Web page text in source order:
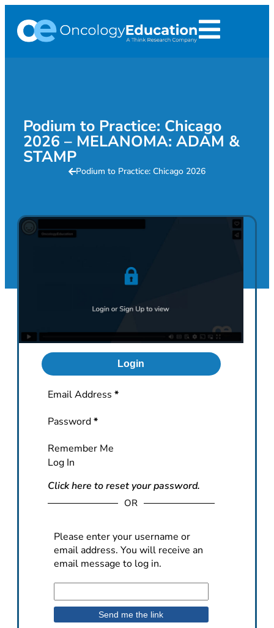
Podium to Practice: Chicago
2026 – MELANOMA: ADAM &
STAMP
Podium to Practice: Chicago 2026
Login
Section
Email Address *
Password*
Remember Me
Log In
Click here to reset your password.
OR
Please enter your username or
email address. You will receive an
email message to log in.